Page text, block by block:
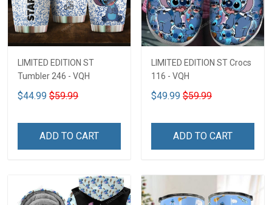
LIMITED EDITION ST
Tumbler 246 - VQH
$44.99 $59.99
ADD TO CART
LIMITED EDITION ST Crocs
116 - VQH
$49.99 $59.99
ADD TO CART